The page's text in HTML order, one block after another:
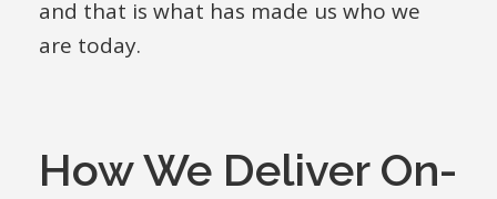
and that is what has made us who we
are today.
How We Deliver On-